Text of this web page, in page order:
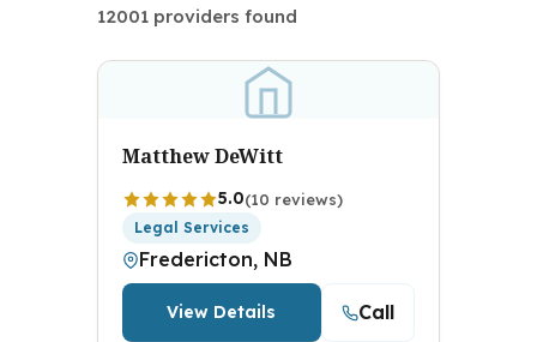
12001 providers found
Matthew DeWitt
5.0(10 reviews)
Legal Services
Fredericton, NB
View Details Call